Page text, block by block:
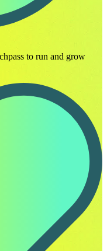
to run and grow